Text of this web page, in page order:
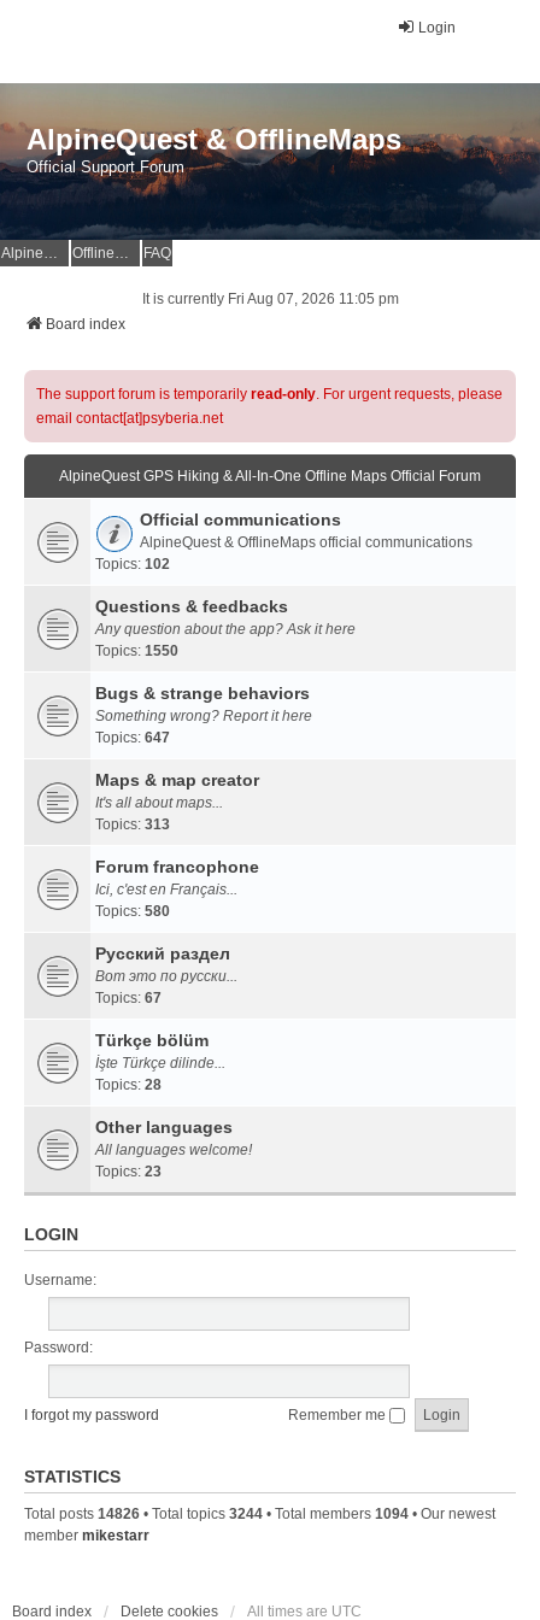
Login
AlpineQuest & OfflineMaps
Official Support Forum
AlpineQuest Website OfflineMaps Website FAQ
It is currently Fri Aug 07, 2026 11:05 pm
Board index
The support forum is temporarily read-only. For urgent requests, please
email contact[at]psyberia.net
AlpineQuest GPS Hiking & All-In-One Offline Maps Official Forum
Official communications
AlpineQuest & OfflineMaps official communications
Topics: 102
Questions & feedbacks
Any question about the app? Ask it here
Topics: 1550
Bugs & strange behaviors
Something wrong? Report it here
Topics: 647
Maps & map creator
It's all about maps...
Topics: 313
Forum francophone
Ici, c'est en Français...
Topics: 580
Русский раздел
Вот это по русски...
Topics: 67
Türkçe bölüm
İşte Türkçe dilinde...
Topics: 28
Other languages
All languages welcome!
Topics: 23
LOGIN
Username:
Password:
I forgot my password Remember me
STATISTICS
Total posts 14826 • Total topics 3244 • Total members 1094 • Our newest
member mikestarr
Board index Delete cookies All times are UTC